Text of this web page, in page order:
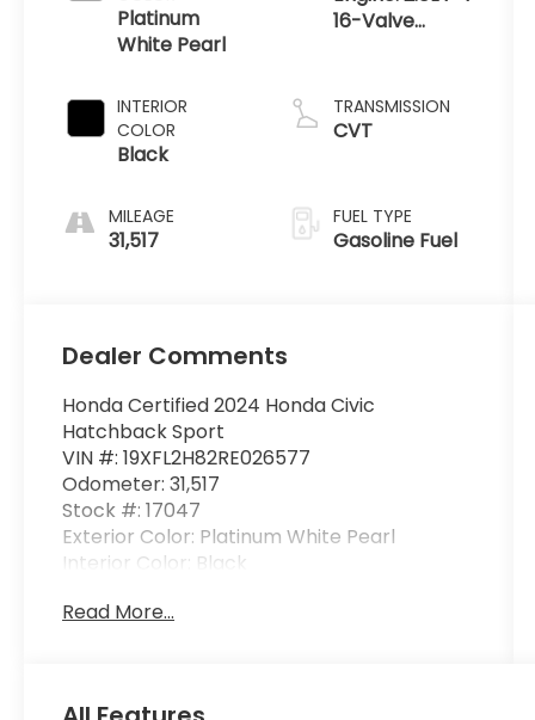
Platinum
White Pearl
INTERIOR
COLOR
Black
MILEAGE
31,517
16-Valve
fuel injection,
idle-stop and
TRANSMISSION
CVT
FUEL TYPE
Gasoline Fuel
Dealer Comments
Honda Certified 2024 Honda Civic
Hatchback Sport
VIN #: 19XFL2H82RE026577
Odometer: 31,517
Stock #: 17047
Exterior Color: Platinum White Pearl
Interior Color: Black
One Owner!
Read More...